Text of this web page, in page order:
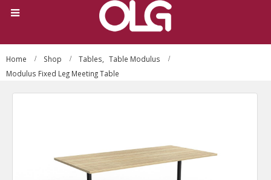
Home Shop Tables, Table Modulus
Modulus Fixed Leg Meeting Table